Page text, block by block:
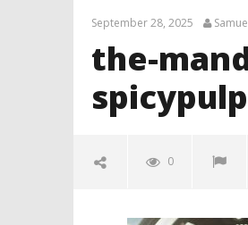
September 28, 2025
the-
spicypulp
0